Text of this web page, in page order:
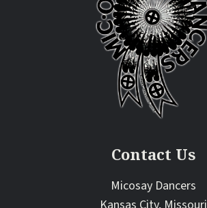
Contact Us
Micosay Dancers